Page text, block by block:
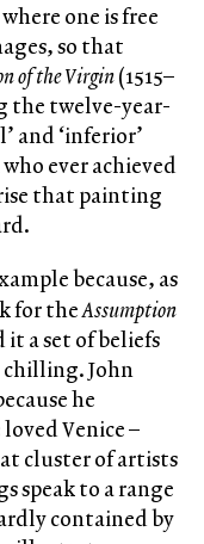
one is free
so that
of the Virgin(1515–
the twelve-year-
and ‘inferior’
ever achieved
that painting
because, as
for theAssumption
it a set of beliefs
John
he
Venice –
cluster of artists
speak to a range
contained by